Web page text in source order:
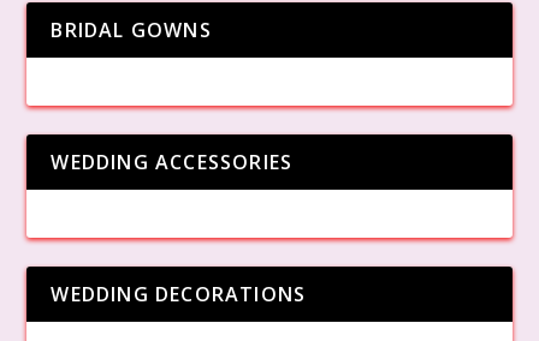
BRIDAL GOWNS
WEDDING ACCESSORIES
WEDDING DECORATIONS